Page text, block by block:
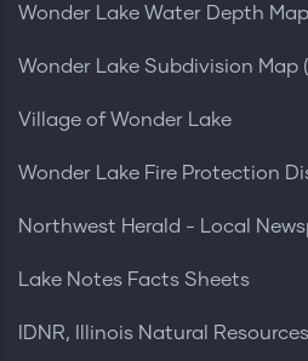
Wonder Lake Water Depth Map
Wonder Lake Subdivision Map
Village of Wonder Lake
Wonder Lake Fire Protection
Northwest Herald - Local
Lake Notes Facts Sheets
IDNR, Illinois Natural Resources